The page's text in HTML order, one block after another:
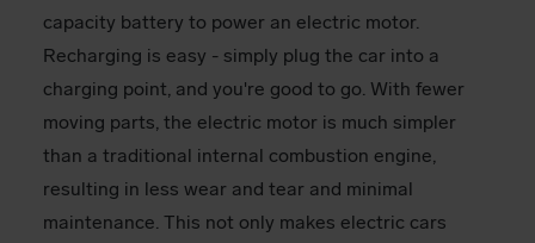
capacity battery to power an electric motor.
Recharging is easy - simply plug the car into a
charging point, and you're good to go. With fewer
moving parts, the electric motor is much simpler
than a traditional internal combustion engine,
resulting in less wear and tear and minimal
maintenance. This not only makes electric cars